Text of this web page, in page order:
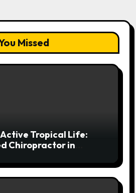
Missed
Tropical Life:
Chiropractor in